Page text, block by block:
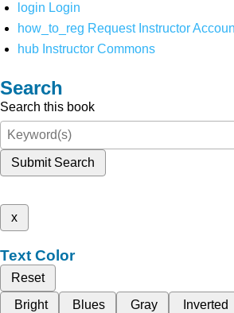
login Login
how_to_reg Request Instructor
hub Instructor Commons
Search
Search this book
Submit Search
x
Text Color
Reset
Bright
Blues Gray Inverted